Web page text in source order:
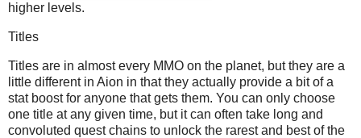
higher levels.
Titles
Titles are in almost every MMO on the planet, but they are a
little different in Aion in that they actually provide a bit of a
stat boost for anyone that gets them. You can only choose
one title at any given time, but it can often take long and
convoluted quest chains to unlock the rarest and best of the